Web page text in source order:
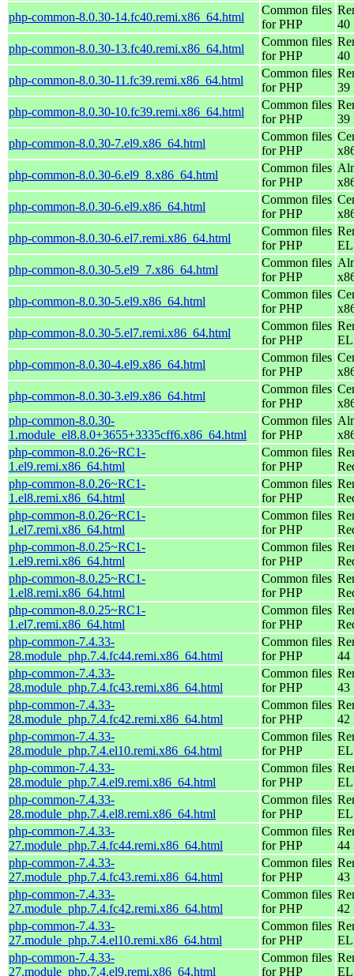
php-common-8.0.30-14.fc40.remi.x86_64.html
Common files
for PHP
40
php-common-8.0.30-13.fc40.remi.x86_64.html
Common files
for PHP
40
php-common-8.0.30-11.fc39.remi.x86_64.html
Common files
for PHP
39
php-common-8.0.30-10.fc39.remi.x86_64.html
Common files
for PHP
39
php-common-8.0.30-7.el9.x86_64.html
Common files
for PHP
php-common-8.0.30-6.el9_8.x86_64.html
Common files
for PHP
php-common-8.0.30-6.el9.x86_64.html
Common files
for PHP
php-common-8.0.30-6.el7.remi.x86_64.html
Common files
for PHP
php-common-8.0.30-5.el9_7.x86_64.html
Common files
for PHP
php-common-8.0.30-5.el9.x86_64.html
Common files
for PHP
php-common-8.0.30-5.el7.remi.x86_64.html
Common files
for PHP
php-common-8.0.30-4.el9.x86_64.html
Common files
for PHP
php-common-8.0.30-3.el9.x86_64.html
Common files
for PHP
php-common-8.0.30-
1.module_el8.8.0+3655+3335cff6.x86_64.html
Common files
for PHP
php-common-8.0.26~RC1-
1.el9.remi.x86_64.html
Common files
for PHP
php-common-8.0.26~RC1-
1.el8.remi.x86_64.html
Common files
for PHP
php-common-8.0.26~RC1-
1.el7.remi.x86_64.html
Common files
for PHP
php-common-8.0.25~RC1-
1.el9.remi.x86_64.html
Common files
for PHP
php-common-8.0.25~RC1-
1.el8.remi.x86_64.html
Common files
for PHP
php-common-8.0.25~RC1-
1.el7.remi.x86_64.html
Common files
for PHP
php-common-7.4.33-
28.module_php.7.4.fc44.remi.x86_64.html
Common files
for PHP
44
php-common-7.4.33-
28.module_php.7.4.fc43.remi.x86_64.html
Common files
for PHP
43
php-common-7.4.33-
28.module_php.7.4.fc42.remi.x86_64.html
Common files
for PHP
42
php-common-7.4.33-
28.module_php.7.4.el10.remi.x86_64.html
Common files
for PHP
EL
php-common-7.4.33-
28.module_php.7.4.el9.remi.x86_64.html
Common files
for PHP
php-common-7.4.33-
28.module_php.7.4.el8.remi.x86_64.html
Common files
for PHP
php-common-7.4.33-
27.module_php.7.4.fc44.remi.x86_64.html
Common files
for PHP
44
php-common-7.4.33-
27.module_php.7.4.fc43.remi.x86_64.html
Common files
for PHP
43
php-common-7.4.33-
27.module_php.7.4.fc42.remi.x86_64.html
Common files
for PHP
42
php-common-7.4.33-
27.module_php.7.4.el10.remi.x86_64.html
Common files
for PHP
EL
php-common-7.4.33-
27.module_php.7.4.el9.remi.x86_64.html
Common files
for PHP